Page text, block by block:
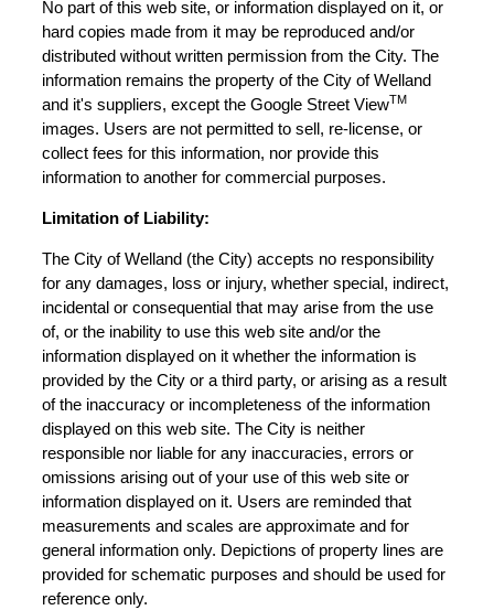
No part of this web site, or information displayed on it, or
hard copies made from it may be reproduced and/or
distributed without written permission from the City. The
information remains the property of the City of Welland
and it's suppliers, except the Google Street ViewTM
images. Users are not permitted to sell, re-license, or
collect fees for this information, nor provide this
information to another for commercial purposes.
Limitation of Liability:
The City of Welland (the City) accepts no responsibility
for any damages, loss or injury, whether special, indirect,
incidental or consequential that may arise from the use
of, or the inability to use this web site and/or the
information displayed on it whether the information is
provided by the City or a third party, or arising as a result
of the inaccuracy or incompleteness of the information
displayed on this web site. The City is neither
responsible nor liable for any inaccuracies, errors or
omissions arising out of your use of this web site or
information displayed on it. Users are reminded that
measurements and scales are approximate and for
general information only. Depictions of property lines are
provided for schematic purposes and should be used for
reference only.